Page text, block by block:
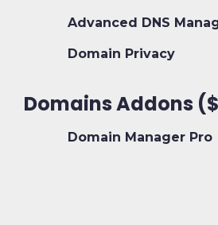
Advanced DNS
Domain Privacy
Domains Addons
Domain Manager Pro